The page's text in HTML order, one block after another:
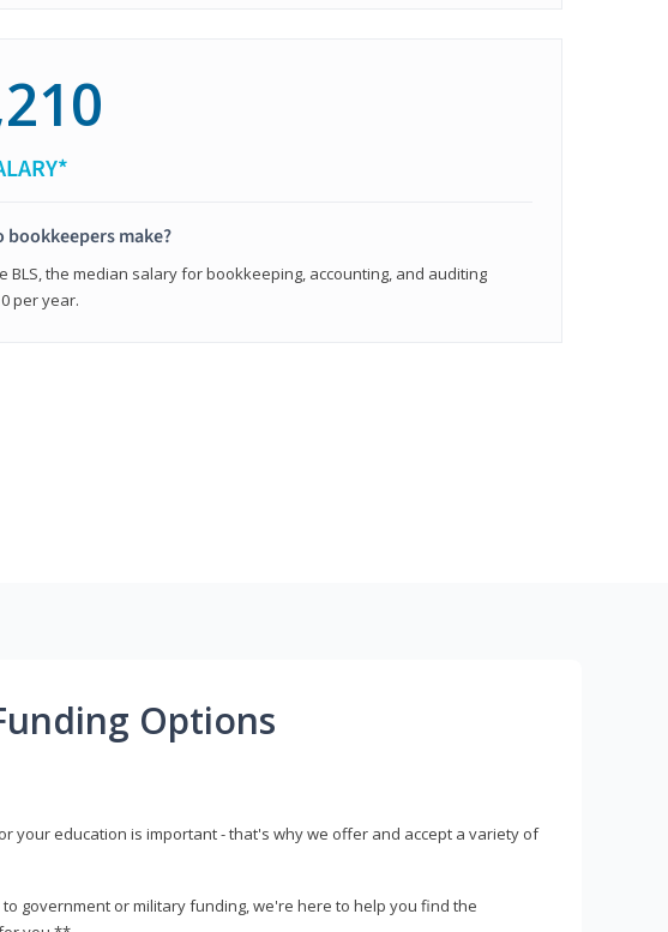
bookkeepers make?
BLS, the median salary for bookkeeping, accounting, and auditing
per year.
Options
your education is important - that's why we offer and accept a variety of
government or military funding, we're here to help you find the